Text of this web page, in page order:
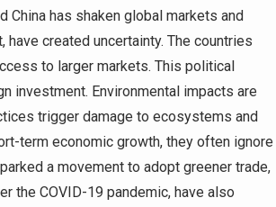
China has shaken global markets and
created uncertainty. The countries
to larger markets. This political
investment. Environmental impacts are
trigger damage to ecosystems and
term economic growth, they often ignore
a movement to adopt greener trade,
the COVID-19 pandemic, have also